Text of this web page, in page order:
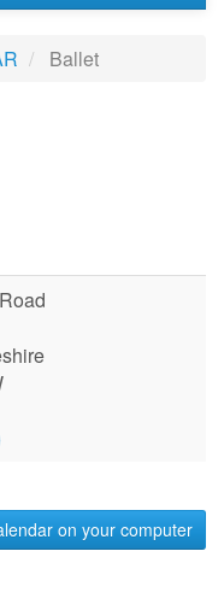
Ballet
on your computer